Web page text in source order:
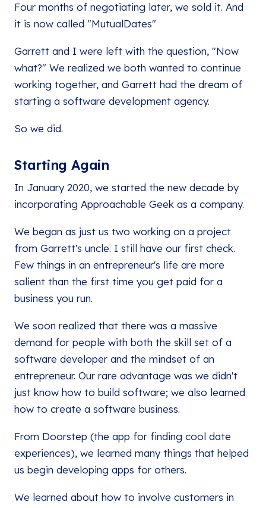
Four months of negotiating later, we sold it. And
it is now called "MutualDates"
Garrett and I were left with the question, "Now
what?" We realized we both wanted to continue
working together, and Garrett had the dream of
starting a software development agency.
So we did.
Starting Again
In January 2020, we started the new decade by
incorporating Approachable Geek as a company.
We began as just us two working on a project
from Garrett's uncle. I still have our first check.
Few things in an entrepreneur's life are more
salient than the first time you get paid for a
business you run.
We soon realized that there was a massive
demand for people with both the skill set of a
software developer and the mindset of an
entrepreneur. Our rare advantage was we didn't
just know how to build software; we also learned
how to create a software business.
From Doorstep (the app for finding cool date
experiences), we learned many things that helped
us begin developing apps for others.
We learned about how to involve customers in